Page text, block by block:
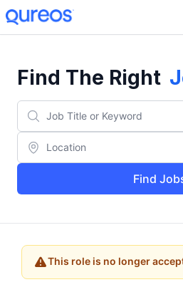
Find The Right
Find
This role is no longer